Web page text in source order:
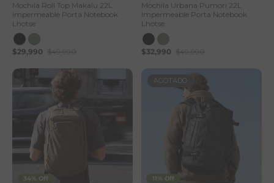
Mochila Roll Top Makalu 22L
Impermeable Porta Notebook
Lhotse
$29,990 $49,990
Mochila Urbana Pumori 22L
Impermeable Porta Notebook
Lhotse
$32,990 $49,990
34% Off 11% Off
AGOTADO